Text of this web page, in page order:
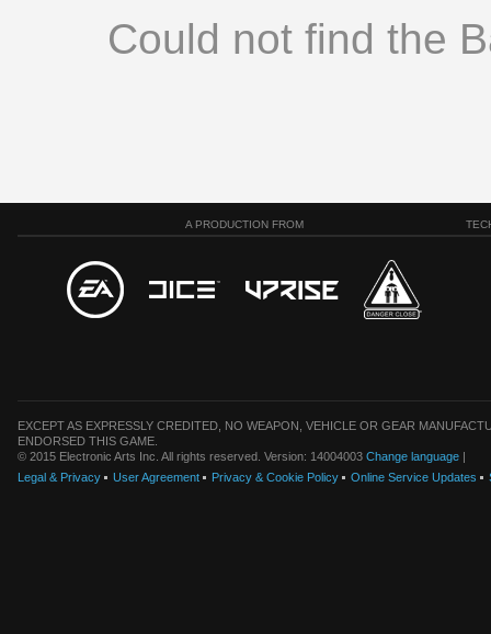
Could not find the
A PRODUCTION FROM
EXCEPT AS EXPRESSLY CREDITED, NO WEAPON, VEHICLE OR GEAR
ENDORSED THIS GAME.
© 2015 Electronic Arts Inc. All rights reserved. Version: 14004003 Change language |
Legal & Privacy
User Agreement Privacy & Cookie Policy Online Service Updates